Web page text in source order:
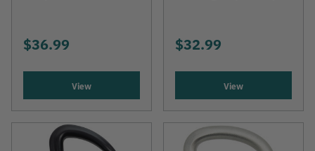
$36.99
View
$32.99
View